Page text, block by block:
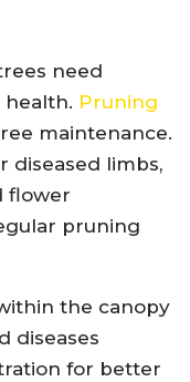
need
Pruning
maintenance.
diseased limbs,
flower
pruning
the canopy
diseases
for better